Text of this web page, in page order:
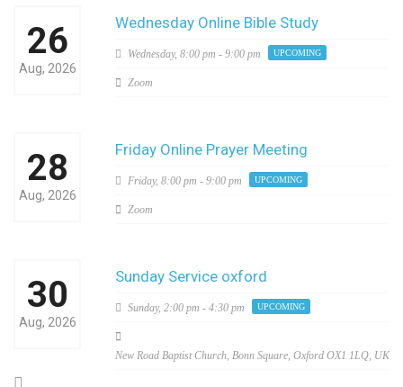
26
Aug, 2026
Wednesday Online Bible Study
Wednesday, 8:00 pm - 9:00 pm UPCOMING
Zoom
28
Aug, 2026
Friday Online Prayer Meeting
Friday, 8:00 pm - 9:00 pm UPCOMING
Zoom
30
Aug, 2026
Sunday Service oxford
Sunday, 2:00 pm - 4:30 pm UPCOMING
New Road Baptist Church, Bonn Square, Oxford OX1 1LQ, UK